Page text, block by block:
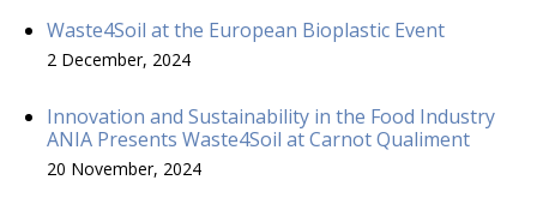
Waste4Soil at the European Bioplastic Event
2 December, 2024
Innovation and Sustainability in the Food Industry
ANIA Presents Waste4Soil at Carnot Qualiment
20 November, 2024